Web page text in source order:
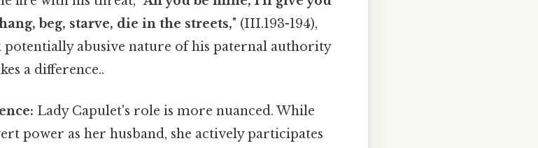
beg, starve, die in the streets," (III.193-194),
abusive nature of his paternal authority
a difference..
Lady Capulet's role is more nuanced. While
power as her husband, she actively participates